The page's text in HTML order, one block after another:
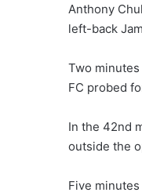
Anthony
left-back
Two minutes
FC probed
In the 42nd
outside the
Five